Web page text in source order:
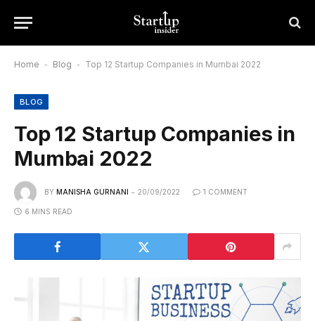
Home - Blog - Top 12 Startup Companies in Mumbai 2022
BLOG
Top 12 Startup Companies in
Mumbai 2022
BY MANISHA GURNANI 20/09/2022 1 COMMENT
6 MINS READ